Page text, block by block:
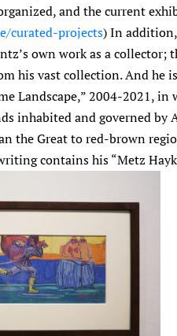
and the current
curated-projects) In
own work as a collector;
his vast collection. And he
Landscape,” 2004-2021,
inhabited and governed by
the Great to red-brown
contains his “Metz